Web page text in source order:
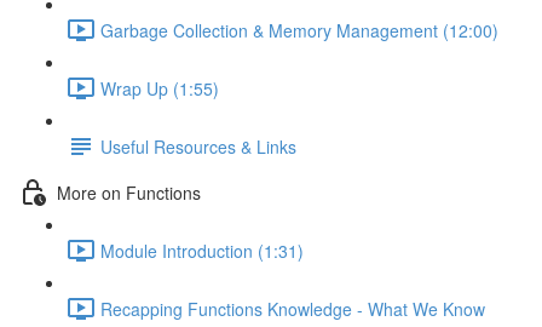
Garbage Collection & Memory Management (12:00)
Wrap Up (1:55)
Useful Resources & Links
More on Functions
Module Introduction (1:31)
Recapping Functions Knowledge - What We Know